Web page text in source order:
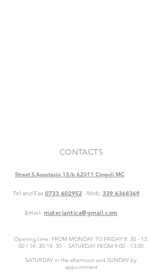
CONTACTS
Street S.Anastasio 15/b 62011 Cingoli MC
Tel and Fax 0733 602952 - Mob. 339 6368369
Email:materiantica@gmail.com
Opening time: FROM MONDAY TO FRIDAY 8: 30 - 13:
00 / 14: 30-18: 30 - SATURDAY FROM 9:00 - 13:00
SATURDAY in the afternoon and SUNDAY by
appointment